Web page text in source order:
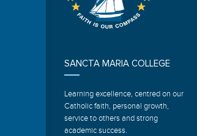
SANCTA MARIA COLLEGE
Learning excellence, centred on our
Catholic faith, personal growth,
service to others and strong
academic success.